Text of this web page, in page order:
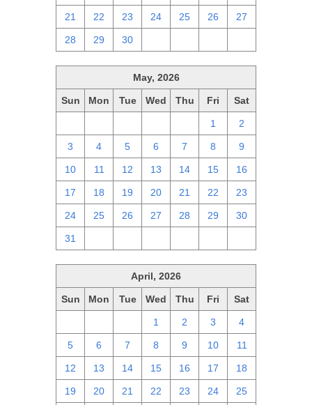
21 22 23 24 25 26 27
28 29 30
May, 2026
Sun Mon Tue Wed Thu Fri Sat
1 2
3 4 5 6 7 8 9
10 11 12 13 14 15 16
17 18 19 20 21 22 23
24 25 26 27 28 29 30
31
April, 2026
Sun Mon Tue Wed Thu Fri Sat
1 2 3 4
5 6 7 8 9 10 11
12 13 14 15 16 17 18
19 20 21 22 23 24 25